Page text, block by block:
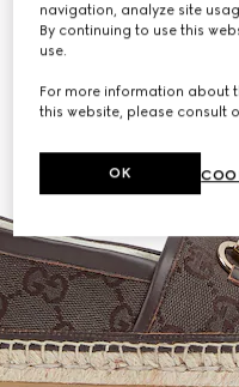
navigation, analyze site
By continuing to use this
use.
For more information about
this website, please consult
OK